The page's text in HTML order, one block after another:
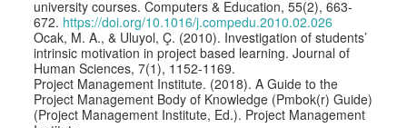
university courses. Computers & Education, 55(2), 663-
672. https://doi.org/10.1016/j.compedu.2010.02.026
Ocak, M. A., & Uluyol, Ç. (2010). Investigation of students’
intrinsic motivation in project based learning. Journal of
Human Sciences, 7(1), 1152-1169.
Project Management Institute. (2018). A Guide to the
Project Management Body of Knowledge (Pmbok(r) Guide)
(Project Management Institute, Ed.). Project Management